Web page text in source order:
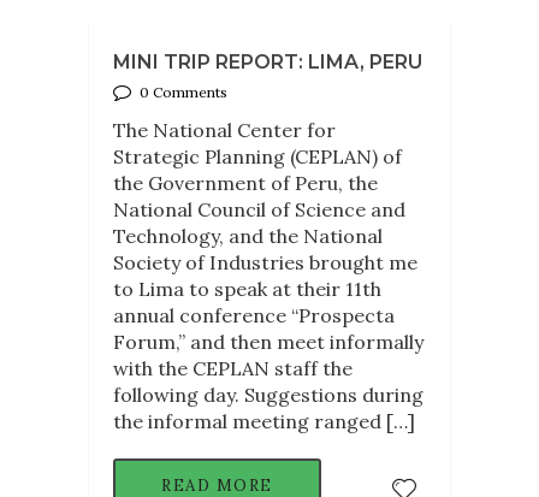
MINI TRIP REPORT: LIMA, PERU
0 Comments
The National Center for
Strategic Planning (CEPLAN) of
the Government of Peru, the
National Council of Science and
Technology, and the National
Society of Industries brought me
to Lima to speak at their 11th
annual conference “Prospecta
Forum,” and then meet informally
with the CEPLAN staff the
following day. Suggestions during
the informal meeting ranged […]
READ MORE